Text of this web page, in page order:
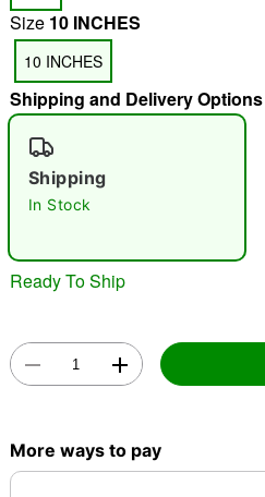
"Slide "0
Size 10 INCHES
10 INCHES
Shipping and Delivery Options
Shipping
In Stock
Ready To Ship
More ways to pay